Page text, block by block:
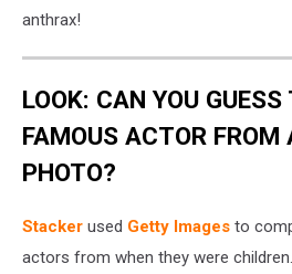
anthrax!
LOOK: CAN YOU GUESS
FAMOUS ACTOR FROM
PHOTO?
Stacker used Getty Images to
actors from when they were